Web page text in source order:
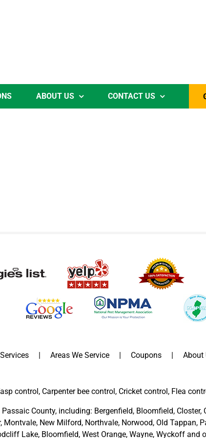
ABOUT US CONTACT US
Areas We Service Coupons About
control, Carpenter bee control, Cricket control, Flea
Passaic County, including: Bergenfield, Bloomfield, Closter,
, Montvale, New Milford, Northvale, Norwood, Old Tappan,
Lake, Bloomfield, West Orange, Wayne, Wyckoff and